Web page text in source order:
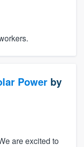
Power by
are excited to